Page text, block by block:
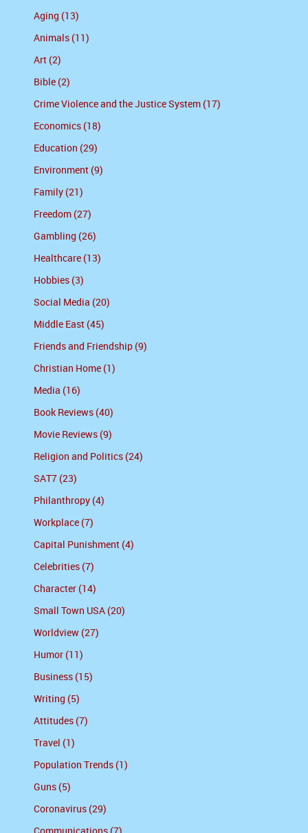
Aging (13)
Animals (11)
Art (2)
Bible (2)
Crime Violence and the Justice System (17)
Economics (18)
Education (29)
Environment (9)
Family (21)
Freedom (27)
Gambling (26)
Healthcare (13)
Hobbies (3)
Social Media (20)
Middle East (45)
Friends and Friendship (9)
Christian Home (1)
Media (16)
Book Reviews (40)
Movie Reviews (9)
Religion and Politics (24)
SAT7 (23)
Philanthropy (4)
Workplace (7)
Capital Punishment (4)
Celebrities (7)
Character (14)
Small Town USA (20)
Worldview (27)
Humor (11)
Business (15)
Writing (5)
Attitudes (7)
Travel (1)
Population Trends (1)
Guns (5)
Coronavirus (29)